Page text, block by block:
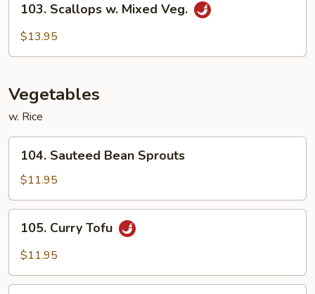
Scallops
103. Scallops w. Mixed Veg.
$13.95
Vegetables
w. Rice
Sauteed
Bean
Sprouts
104. Sauteed Bean Sprouts
$11.95
Curry
Tofu
105. Curry Tofu
$11.95